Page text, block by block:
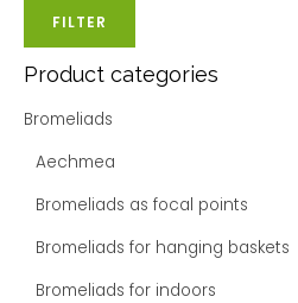
FILTER
Product categories
Bromeliads
Aechmea
Bromeliads as focal points
Bromeliads for hanging baskets
Bromeliads for indoors